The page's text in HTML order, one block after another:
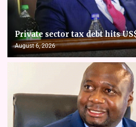
Private sector tax debt hits
August 6, 2026